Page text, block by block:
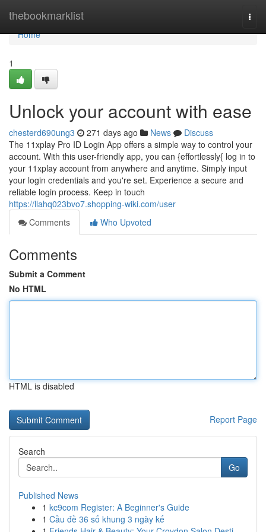
thebookmarklist
Home
Home
1
Unlock your account with ease
chesterd690ung3 271 days ago News
Discuss
The 11xplay Pro ID Login App offers a simple way to control your
account. With this user-friendly app, you can {effortlessly{ log in to
your 11xplay account from anywhere and anytime. Simply input
your login credentials and you're set. Experience a secure and
reliable login process. Keep in touch
https://llahq023bvo7.shopping-wiki.com/user
Comments
Who Upvoted
Comments
Submit a Comment
No HTML
HTML is disabled
Report Page
Search
Go
Published News
1 kc9com Register: A Beginner's Guide
1 Cầu đề 36 số khung 3 ngày kế